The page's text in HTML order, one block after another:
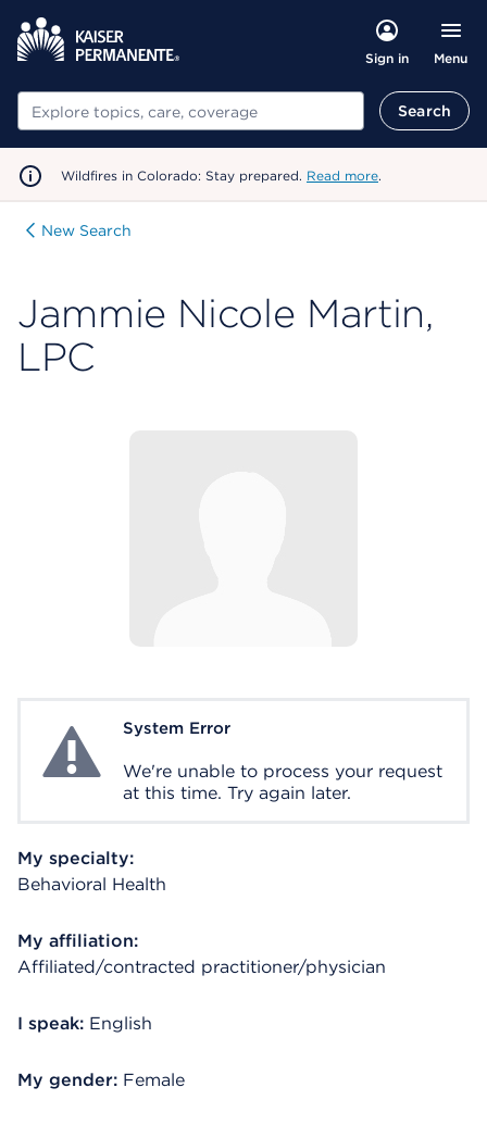
Sign in Menu
Search Search
Wildfires in Colorado: Stay prepared. Read more.
New Search
Jammie Nicole Martin,
LPC
System ErrorSystem Error
We're unable to process your request
at this time. Try again later.
My specialty:
Behavioral Health
My affiliation:
Affiliated/contracted practitioner/physician
I speak: English
My gender: Female